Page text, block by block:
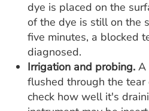
dye is placed on the
of the dye is still on the
five minutes, a blocked
diagnosed.
Irrigation and probing. A
flushed through the
check how well it's